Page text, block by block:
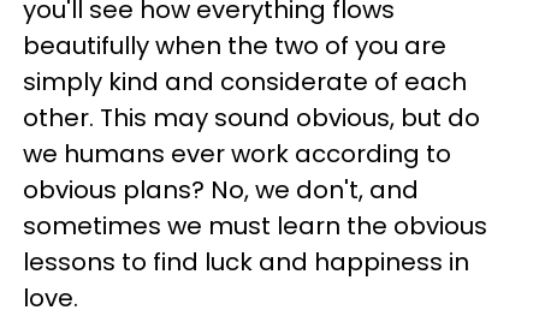
you'll see how everything flows
beautifully when the two of you are
simply kind and considerate of each
other. This may sound obvious, but do
we humans ever work according to
obvious plans? No, we don't, and
sometimes we must learn the obvious
lessons to find luck and happiness in
love.